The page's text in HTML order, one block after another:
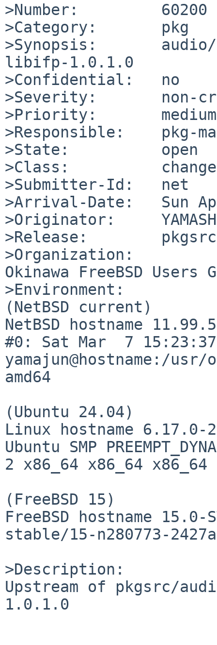
>Number:         60200
>Category:       pkg
>Synopsis:
libifp-1.0.1.0
>Confidential:   no
>Severity:       non-
>Priority:       medium
>Responsible:    pkg-
>State:          open
>Class:
>Submitter-Id:   net
>Arrival-Date:   Sun
>Originator:
>Release:        pkgsrc-
>Organization:
Okinawa FreeBSD Users
>Environment:
(NetBSD current)
NetBSD hostname
#0: Sat Mar  7 15:23:37
yamajun@hostname:/usr/
amd64
(Ubuntu 24.04)
Linux hostname 6.17.0-
Ubuntu SMP
2 x86_64 x86_64 x86_64
(FreeBSD 15)
FreeBSD hostname 15.0-
stable/15-n280773-
>Description:
Upstream of pkgsrc/
1.0.1.0